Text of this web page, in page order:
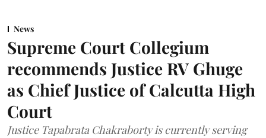
News
Supreme Court Collegium
recommends Justice RV Ghuge
as Chief Justice of Calcutta High
Court
Justice Tapabrata Chakraborty is currently serving